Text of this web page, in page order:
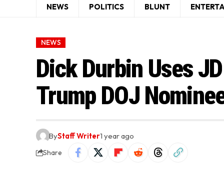
NEWS POLITICS BLUNT
NEWS
Dick Durbin Uses
Trump DOJ
ByStaff Writer1 year ago
Share